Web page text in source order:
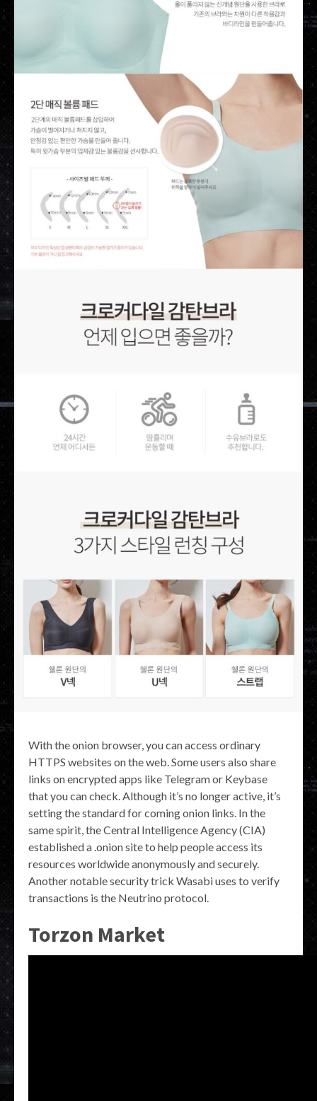
With the onion browser, you can access ordinary
HTTPS websites on the web. Some users also share
links on encrypted apps like Telegram or Keybase
that you can check. Although it’s no longer active, it’s
setting the standard for coming onion links. In the
same spirit, the Central Intelligence Agency (CIA)
established a .onion site to help people access its
resources worldwide anonymously and securely.
Another notable security trick Wasabi uses to verify
transactions is the Neutrino protocol.
Torzon Market